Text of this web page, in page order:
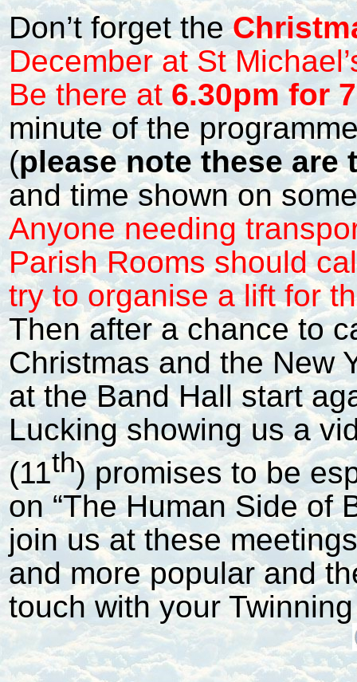
Don’t forget the
December at St
Be there at6.30pm for
minute of the
(please note these are
and time shown on
Anyone needing
Parish Rooms should
try to organise a lift for
Then after a chance to
Christmas and the New
at the Band Hall start
Lucking showing us a
(11th) promises to be
on “The Human Side of
join us at these
and more popular and
touch with your